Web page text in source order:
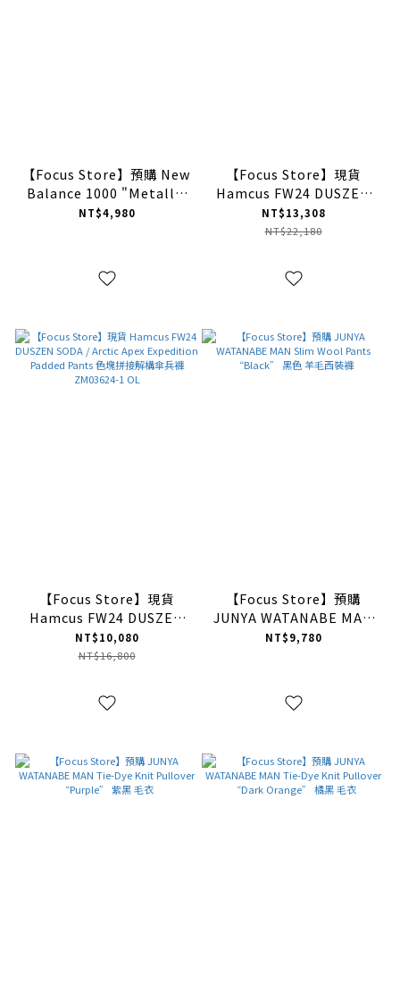
【Focus Store】預購 New
Balance 1000 "Metallic
Blue" 銀藍 M1000ENV
NT$4,980
【Focus Store】現貨
Hamcus FW24 DUSZEN
GOB / X3_12 - Bionic
Membrane Wing DWR-
滑雪服 HM01024-1 LB
NT$13,308
NT$22,180
【Focus Store】現貨
Hamcus FW24 DUSZEN
SODA / Arctic Apex
Expedition Padded
ZM03624-1 OL
NT$10,080
NT$16,800
【Focus Store】預購
JUNYA WATANABE MAN
Slim Wool Pants
NT$9,780